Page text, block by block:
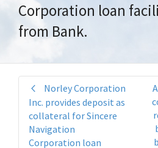
Corporation loan
from Bank.
Norley Corporation
Inc. provides deposit as
collateral for Sincere
Navigation
Corporation loan